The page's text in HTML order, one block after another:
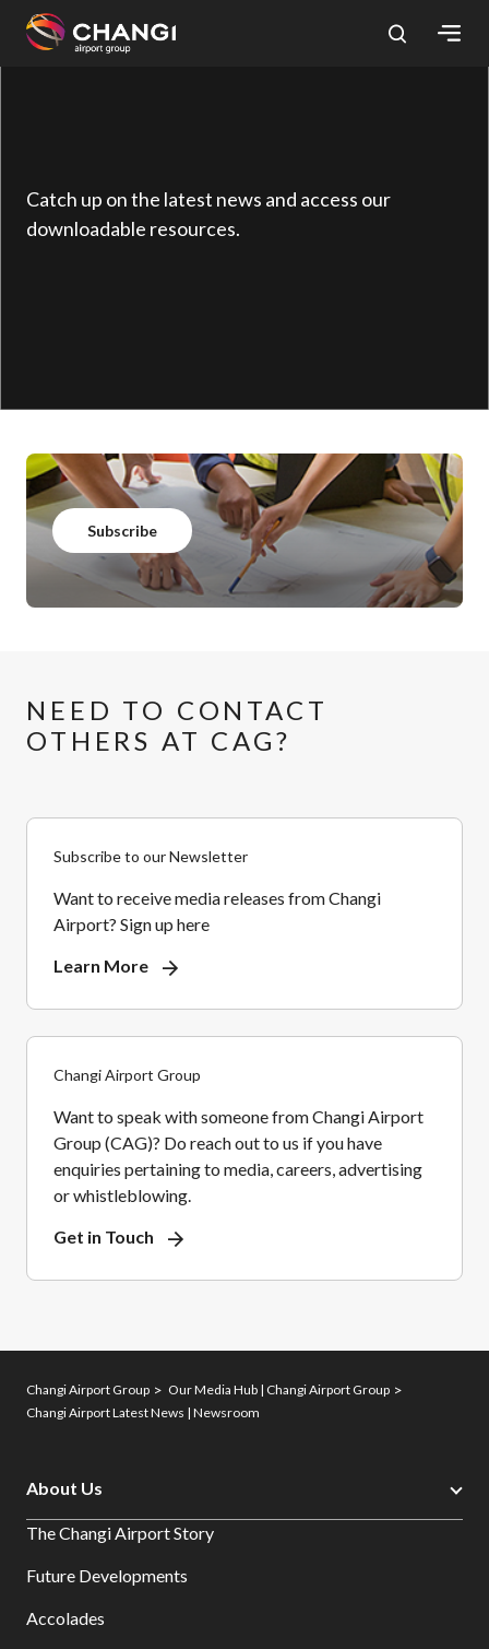
Catch up on the latest news and access our
downloadable resources.
Subscribe
NEED TO CONTACT
OTHERS AT CAG?
Subscribe to our Newsletter
Want to receive media releases from Changi
Airport? Sign up here
Learn More
Changi Airport Group
Want to speak with someone from Changi Airport
Group (CAG)? Do reach out to us if you have
enquiries pertaining to media, careers, advertising
or whistleblowing.
Get in Touch
Changi Airport Group
Our Media Hub | Changi Airport Group
Changi Airport Latest News | Newsroom
About Us
The Changi Airport Story
Future Developments
Accolades